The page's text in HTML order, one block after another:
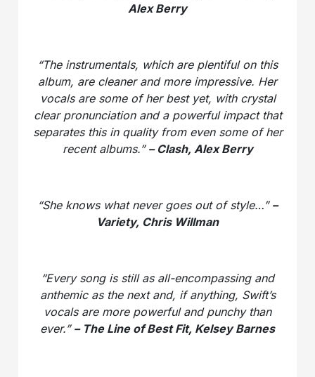
Alex Berry
“The instrumentals, which are plentiful on this
album, are cleaner and more impressive. Her
vocals are some of her best yet, with crystal
clear pronunciation and a powerful impact that
separates this in quality from even some of her
recent albums.” – Clash, Alex Berry
“She knows what never goes out of style…” –
Variety, Chris Willman
“Every song is still as all-encompassing and
anthemic as the next and, if anything, Swift’s
vocals are more powerful and punchy than
ever.” – The Line of Best Fit, Kelsey Barnes